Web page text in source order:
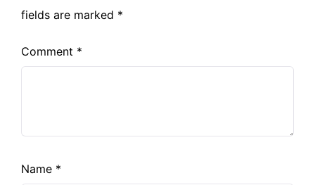
fields are marked *
Comment *
Name *